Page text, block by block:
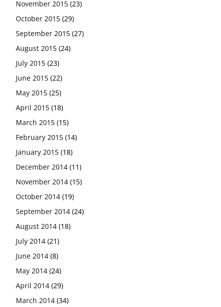
November 2015 (23)
October 2015 (29)
September 2015 (27)
August 2015 (24)
July 2015 (23)
June 2015 (22)
May 2015 (25)
April 2015 (18)
March 2015 (15)
February 2015 (14)
January 2015 (18)
December 2014 (11)
November 2014 (15)
October 2014 (19)
September 2014 (24)
August 2014 (18)
July 2014 (21)
June 2014 (8)
May 2014 (24)
April 2014 (29)
March 2014 (34)